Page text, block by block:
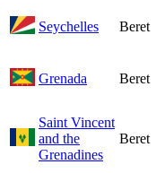
Seychelles Beret
Grenada Beret
Saint Vincent
and the
Grenadines
Beret